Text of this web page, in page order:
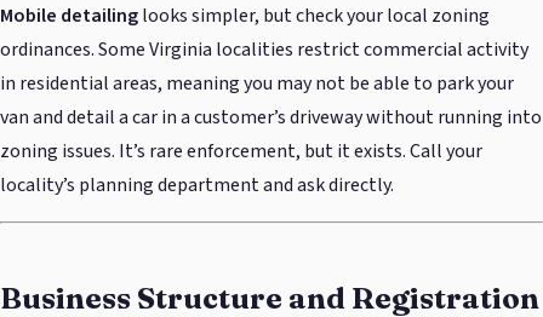
Mobile detailinglooks simpler, but check your local zoning
ordinances. Some Virginia localities restrict commercial activity
in residential areas, meaning you may not be able to park your
van and detail a car in a customer’s driveway without running into
zoning issues. It’s rare enforcement, but it exists. Call your
locality’s planning department and ask directly.
Business Structure and Registration